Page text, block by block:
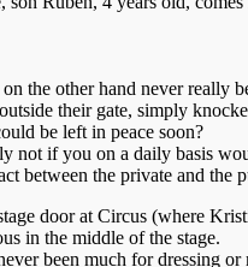
the other hand never
their gate, simply
be left in peace soon?
not if you on a daily basis
between the private and the
door at Circus (where
in the middle of the stage.
been much for